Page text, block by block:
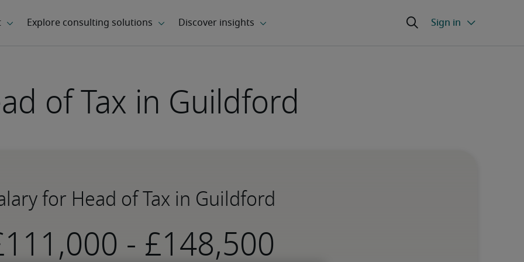
of Tax in Guildford
for Head of Tax in Guildford
-